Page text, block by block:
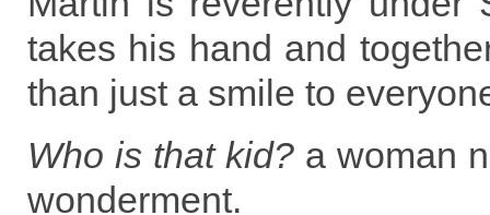
takes his hand and
than just a smile to
Who is that kid? a woman
wonderment.